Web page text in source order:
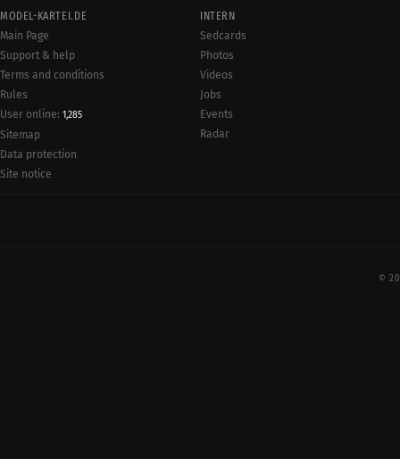
MODEL-KARTEI.DE
Main Page
Support & help
Terms and conditions
Rules
User online: 1,285
Sitemap
Data protection
Site notice
INTERN
Sedcards
Photos
Videos
Jobs
Events
Radar
©